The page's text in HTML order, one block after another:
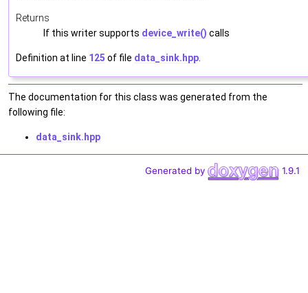
Returns
If this writer supports device_write() calls
Definition at line 125 of file data_sink.hpp.
The documentation for this class was generated from the
following file:
data_sink.hpp
Generated by 1.9.1